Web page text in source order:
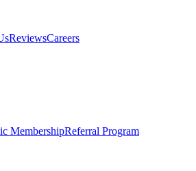
ReviewsCareers
MembershipReferral Program